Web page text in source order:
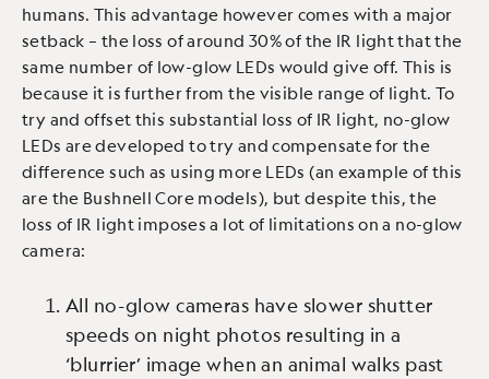
humans. This advantage however comes with a major
setback – the loss of around 30% of the IR light that the
same number of low-glow LEDs would give off. This is
because it is further from the visible range of light. To
try and offset this substantial loss of IR light, no-glow
LEDs are developed to try and compensate for the
difference such as using more LEDs (an example of this
are the Bushnell Core models), but despite this, the
loss of IR light imposes a lot of limitations on a no-glow
camera:
All no-glow cameras have slower shutter
speeds on night photos resulting in a
‘blurrier’ image when an animal walks past